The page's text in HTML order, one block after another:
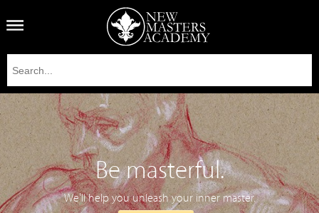
Be masterful.
We'll help you unleash your inner master.